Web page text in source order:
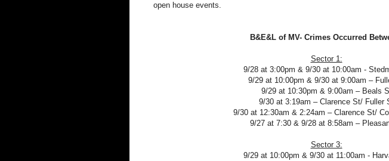
open house events.
B&E&L of MV- Crimes Occurred
Sector 1:
9/28 at 3:00pm & 9/30 at 10:00am -
9/29 at 10:00pm & 9/30 at 9:00am –
9/29 at 10:30pm & 9:00am – Beals
9/30 at 3:19am – Clarence St/ Fuller
9/30 at 12:30am & 2:24am – Clarence St/
9/27 at 7:30 & 9/28 at 8:58am –
Sector 3:
9/29 at 10:00pm & 9/30 at 11:00am -